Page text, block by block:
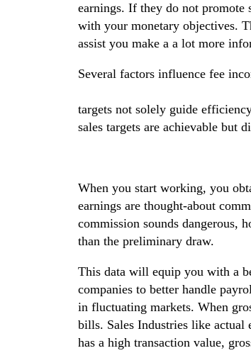
earnings. If they do not promote
with your monetary objectives.
assist you make a a lot more
Several factors influence fee
targets not solely guide
sales targets are achievable but
When you start working, you
earnings are thought-about
commission sounds dangerous,
than the preliminary draw.
This data will equip you with a
companies to better handle
in fluctuating markets. When
bills. Sales Industries like actual
has a high transaction value,